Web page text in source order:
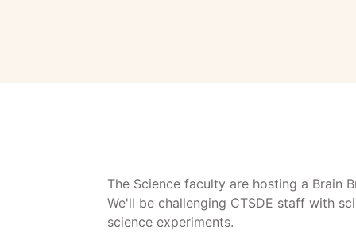
The Science faculty are hosting a Brain
We'll be challenging CTSDE staff with
science experiments.